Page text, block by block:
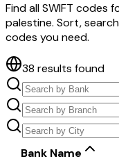
Find all SWIFT codes
palestine. Sort,
codes you need.
38 results found
Bank Name